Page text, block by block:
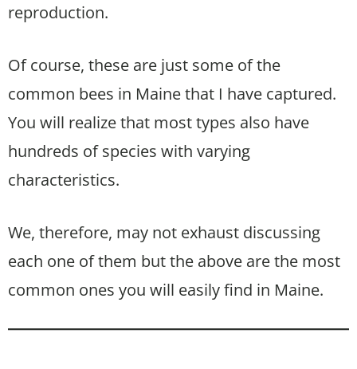
reproduction.
Of course, these are just some of the
common bees in Maine that I have captured.
You will realize that most types also have
hundreds of species with varying
characteristics.
We, therefore, may not exhaust discussing
each one of them but the above are the most
common ones you will easily find in Maine.